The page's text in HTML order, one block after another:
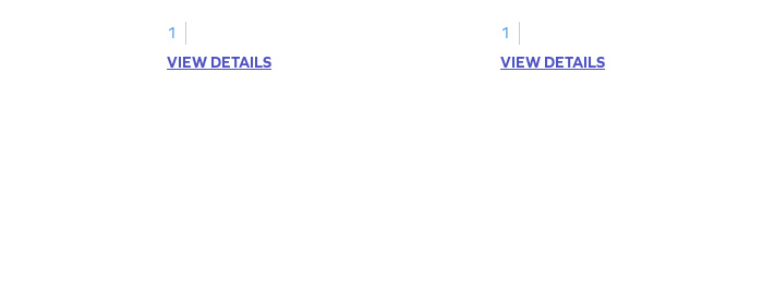
1
VIEW DETAILS
verbs and animal vocabulary. Get
now!
1
VIEW DETAILS